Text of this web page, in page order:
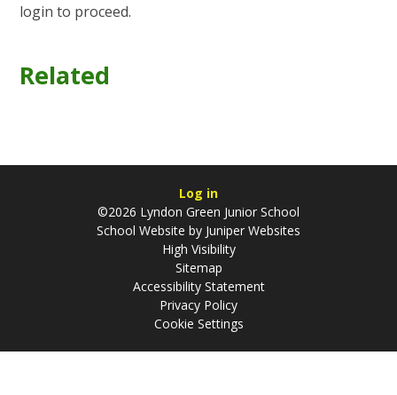
login to proceed.
Related
Log in
©2026 Lyndon Green Junior School
School Website by Juniper Websites
High Visibility
Sitemap
Accessibility Statement
Privacy Policy
Cookie Settings